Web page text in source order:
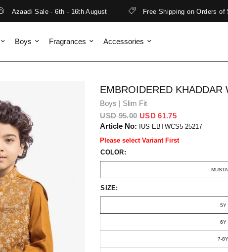
Azaadi Sale - 6th - 16th August Free Shipping on Orders of
Boys Fragrances Accessories
EMBROIDERED KHADDAR
Boys | Slim Fit
USD 95.00 USD 61.75
Article No:
IUS-EBTWCS5-25217
Please select Variant First
COLOR:
SIZE:
5Y
6Y
7-8Y